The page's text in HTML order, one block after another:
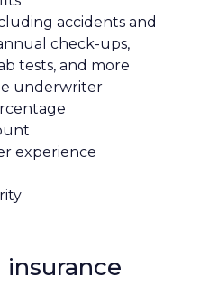
accidents and
check-ups,
tests, and more
underwriter
experience